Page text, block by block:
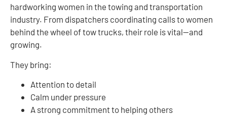
hardworking women in the towing and transportation
industry. From dispatchers coordinating calls to women
behind the wheel of tow trucks, their role is vital—and
growing.
They bring:
Attention to detail
Calm under pressure
A strong commitment to helping others